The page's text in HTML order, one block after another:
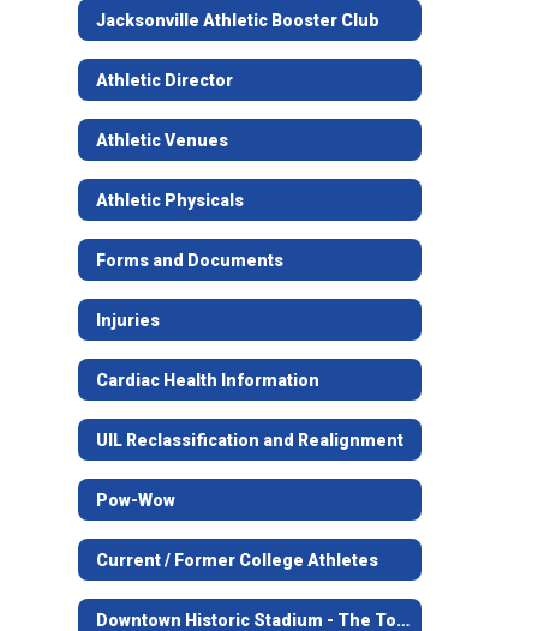
Jacksonville Athletic Booster Club
Athletic Director
Athletic Venues
Athletic Physicals
Forms and Documents
Injuries
Cardiac Health Information
UIL Reclassification and Realignment
Pow-Wow
Current / Former College Athletes
Downtown Historic Stadium - The Tomato Bowl